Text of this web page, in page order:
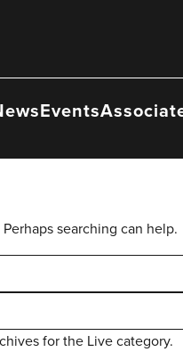
Events
searching can help.
for the Live category.